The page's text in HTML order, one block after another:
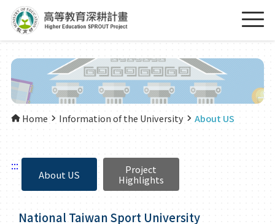
Home Information of the University About US
:::
About US
Project
Highlights
National Taiwan Sport University